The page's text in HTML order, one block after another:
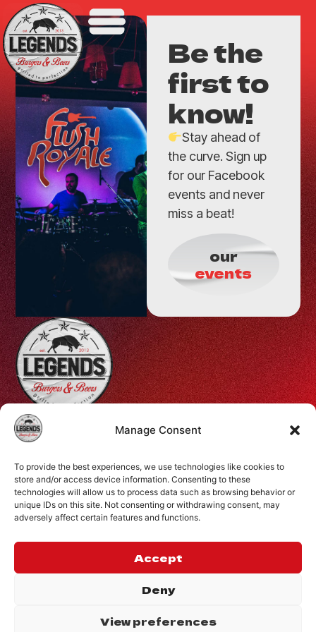
Manage Consent
To provide the best experiences, we use technologies like cookies to
store and/or access device information. Consenting to these
technologies will allow us to process data such as browsing behavior or
unique IDs on this site. Not consenting or withdrawing consent, may
adversely affect certain features and functions.
Accept
Deny
View preferences
Be the
first to
know!
Stay ahead of
the curve. Sign up
for our Facebook
events and never
miss a beat!
our
events
Profiti Ilia 68, Halepa, Chania, Crete, Greece
info@legendsburgers.gr
Dine in:
Monday-Friday16:00 – 24:00
12:00 – 24:00
CONNECT WITH US